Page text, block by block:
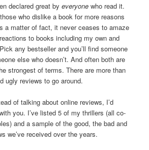
declared great byeveryone who read it.
who dislike a book for more reasons
a matter of fact, it never ceases to amaze
to books including my own and
any bestseller and you’ll find someone
else who doesn’t. And often both are
strongest of terms. There are more than
ugly reviews to go around.
of talking about online reviews, I’d
you. I’ve listed 5 of my thrillers (all co-
and a sample of the good, the bad and
we’ve received over the years.